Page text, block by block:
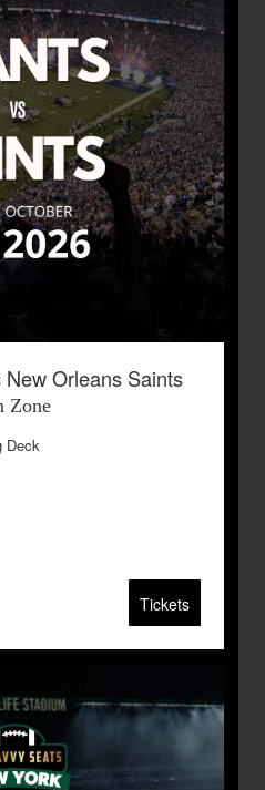
Orleans Saints
Zone
Deck
Tickets